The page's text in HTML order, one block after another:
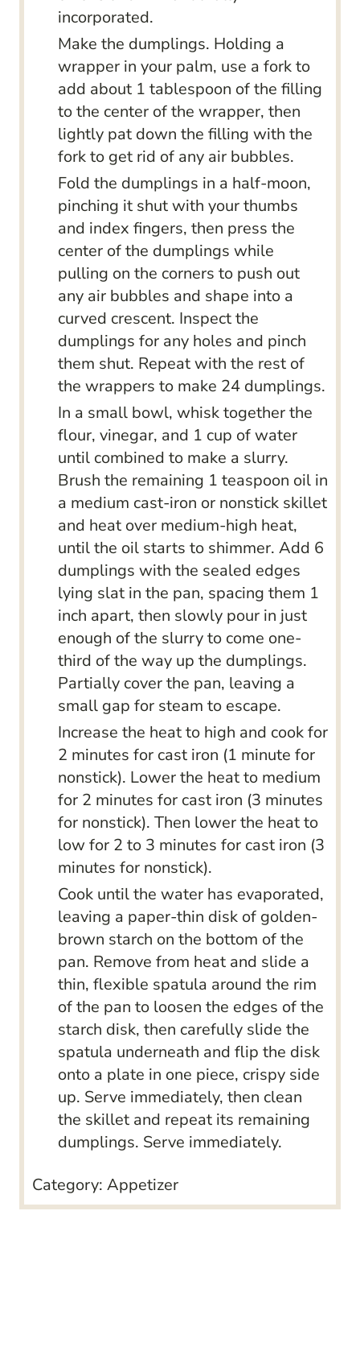
incorporated.
Make the dumplings. Holding a
wrapper in your palm, use a fork to
add about 1 tablespoon of the filling
to the center of the wrapper, then
lightly pat down the filling with the
fork to get rid of any air bubbles.
Fold the dumplings in a half-moon,
pinching it shut with your thumbs
and index fingers, then press the
center of the dumplings while
pulling on the corners to push out
any air bubbles and shape into a
curved crescent. Inspect the
dumplings for any holes and pinch
them shut. Repeat with the rest of
the wrappers to make 24 dumplings.
In a small bowl, whisk together the
flour, vinegar, and 1 cup of water
until combined to make a slurry.
Brush the remaining 1 teaspoon oil in
a medium cast-iron or nonstick skillet
and heat over medium-high heat,
until the oil starts to shimmer. Add 6
dumplings with the sealed edges
lying slat in the pan, spacing them 1
inch apart, then slowly pour in just
enough of the slurry to come one-
third of the way up the dumplings.
Partially cover the pan, leaving a
small gap for steam to escape.
Increase the heat to high and cook for
2 minutes for cast iron (1 minute for
nonstick). Lower the heat to medium
for 2 minutes for cast iron (3 minutes
for nonstick). Then lower the heat to
low for 2 to 3 minutes for cast iron (3
minutes for nonstick).
Cook until the water has evaporated,
leaving a paper-thin disk of golden-
brown starch on the bottom of the
pan. Remove from heat and slide a
thin, flexible spatula around the rim
of the pan to loosen the edges of the
starch disk, then carefully slide the
spatula underneath and flip the disk
onto a plate in one piece, crispy side
up. Serve immediately, then clean
the skillet and repeat its remaining
dumplings. Serve immediately.
Category: Appetizer